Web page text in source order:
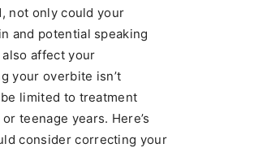
not only could your
and potential speaking
affect your
your overbite isn’t
limited to treatment
teenage years. Here’s
consider correcting your